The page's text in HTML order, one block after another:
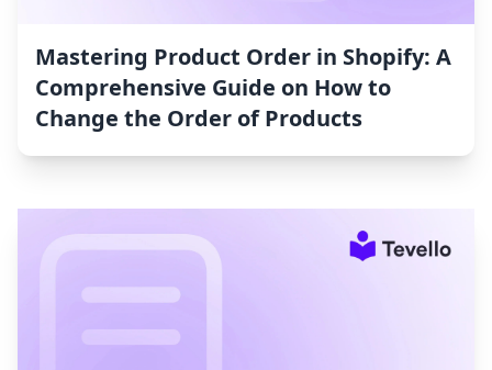
Mastering Product Order in Shopify: A
Comprehensive Guide on How to
Change the Order of Products